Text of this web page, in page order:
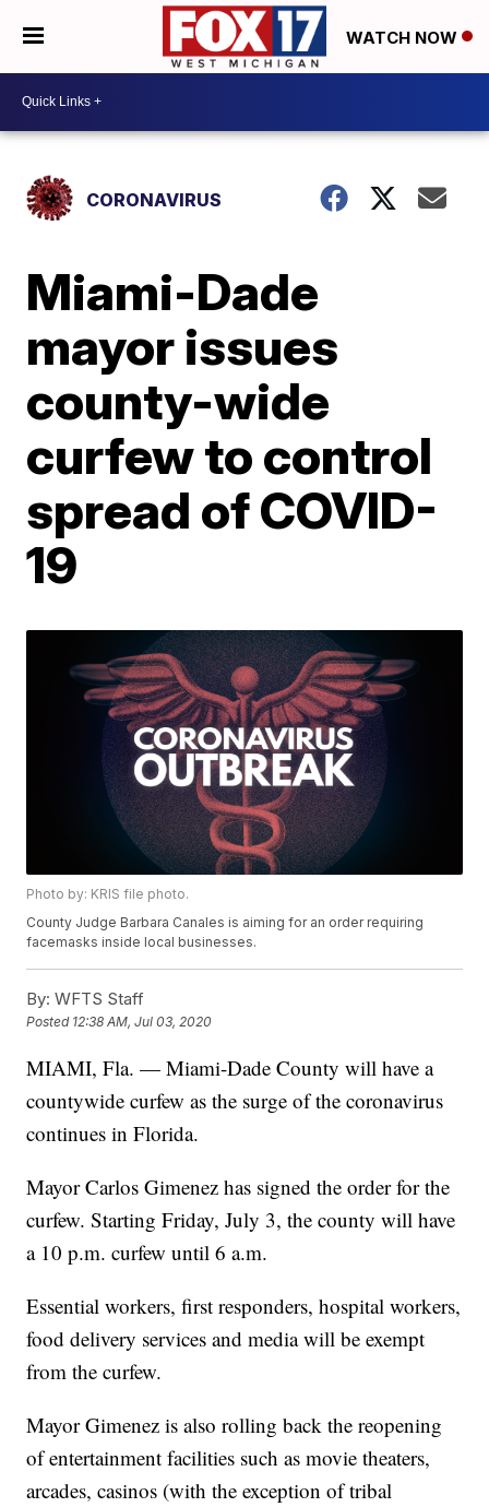
WATCH NOW
CORONAVIRUS
Miami-Dade
mayor issues
county-wide
curfew to control
spread of COVID-
19
Photo by: KRIS file photo.
County Judge Barbara Canales is aiming for an order requiring
facemasks inside local businesses.
By: WFTS Staff
Posted 12:38 AM, Jul 03, 2020
MIAMI, Fla. — Miami-Dade County will have a
countywide curfew as the surge of the coronavirus
continues in Florida.
Mayor Carlos Gimenez has signed the order for the
curfew. Starting Friday, July 3, the county will have
a 10 p.m. curfew until 6 a.m.
Essential workers, first responders, hospital workers,
food delivery services and media will be exempt
from the curfew.
Mayor Gimenez is also rolling back the reopening
of entertainment facilities such as movie theaters,
arcades, casinos (with the exception of tribal